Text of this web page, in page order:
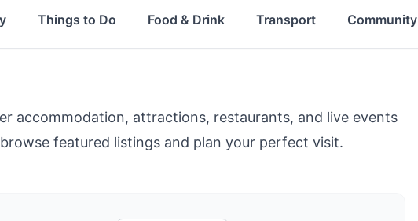
Things to Do Food & Drink Transport Community
accommodation, attractions, restaurants, and live events
featured listings and plan your perfect visit.